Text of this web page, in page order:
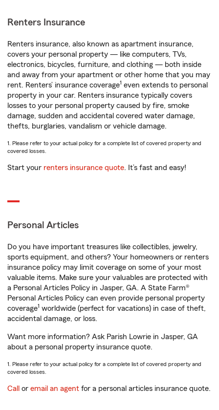
Renters Insurance
Renters insurance, also known as apartment insurance,
covers your personal property — like computers, TVs,
electronics, bicycles, furniture, and clothing — both inside
and away from your apartment or other home that you may
rent. Renters’ insurance coverage1 even extends to personal
property in your car. Renters insurance typically covers
losses to your personal property caused by fire, smoke
damage, sudden and accidental covered water damage,
thefts, burglaries, vandalism or vehicle damage.
1. Please refer to your actual policy for a complete list of covered property and
covered losses.
Start your renters insurance quote. It’s fast and easy!
Personal Articles
Do you have important treasures like collectibles, jewelry,
sports equipment, and others? Your homeowners or renters
insurance policy may limit coverage on some of your most
valuable items. Make sure your valuables are protected with
a Personal Articles Policy in Jasper, GA. A State Farm®
Personal Articles Policy can even provide personal property
coverage1 worldwide (perfect for vacations) in case of theft,
accidental damage, or loss.
Want more information? Ask Parish Lowrie in Jasper, GA
about a personal property insurance quote.
1. Please refer to your actual policy for a complete list of covered property and
covered losses.
Call or email an agent for a personal articles insurance quote.